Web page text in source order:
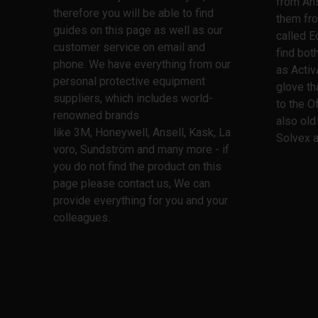
therefore you will be able to find
guides on this page as well as our
customer service on email and
phone. We have everything from our
personal protective equipment
suppliers, which includes world-
renowned brands
like 3M, Honeywell, Ansell, Kask, La
voro, Sundström and many more - if
you do not find the product on this
page please contact us, We can
provide everything for you and your
colleagues.
them
called
find
as
glove
to the
also
Solvex